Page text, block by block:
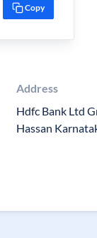
Copy
Address
Hdfc Bank Ltd
Hassan